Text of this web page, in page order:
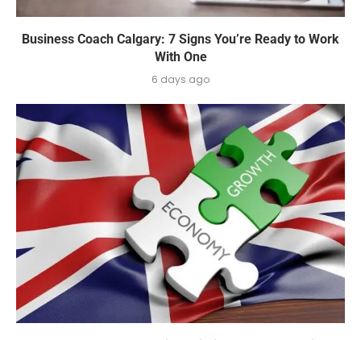
Business Coach Calgary: 7 Signs You’re Ready to Work
With One
6 days ago